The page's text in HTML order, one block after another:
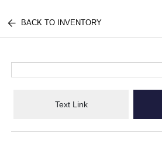
BACK TO INVENTORY
Text Link